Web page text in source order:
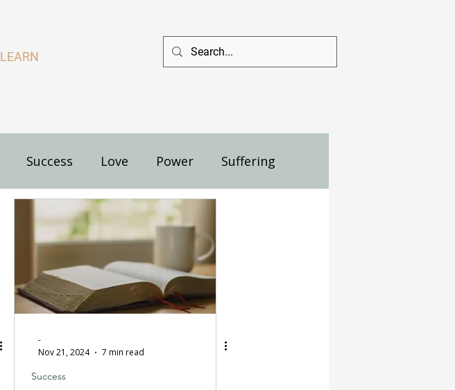
LEARN
Success Love Power Suffering
-
Nov 21, 2024
7 min read
Success